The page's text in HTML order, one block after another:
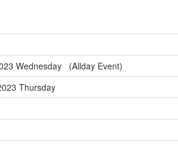
Wednesday (Allday Event)
Thursday